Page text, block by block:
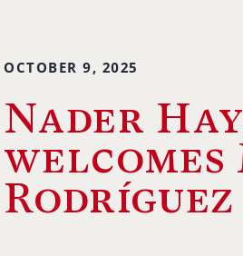
OCTOBER 9, 2025
Nader